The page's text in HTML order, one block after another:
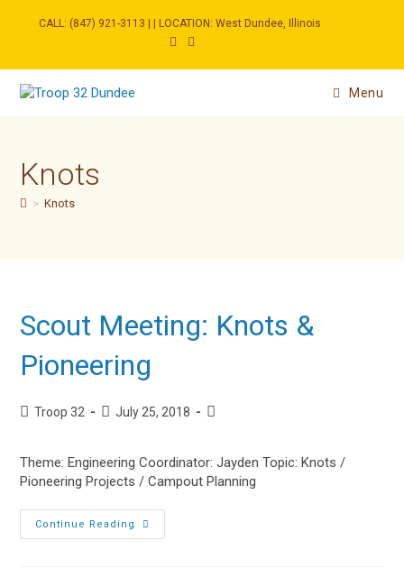
CALL: (847) 921-3113 | | LOCATION: West Dundee, Illinois
Menu
Knots
> Knots
Scout Meeting: Knots &
Pioneering
PostTroop 32
PostJuly 25, 2018
Post
Theme: Engineering Coordinator: Jayden Topic: Knots /
Pioneering Projects / Campout Planning
Continue Reading
Scout
Meeting: